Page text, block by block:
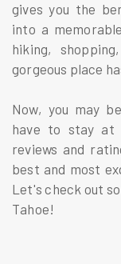
gives you the
into a
hiking,
gorgeous place
Now, you may
have to stay at
reviews and
best and most
Let's check out
Tahoe!